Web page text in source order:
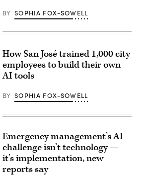
BY SOPHIA FOX-SOWELL
How San José trained 1,000 city
employees to build their own
AI tools
BY SOPHIA FOX-SOWELL
Emergency management’s AI
challenge isn’t technology —
it’s implementation, new
reports say